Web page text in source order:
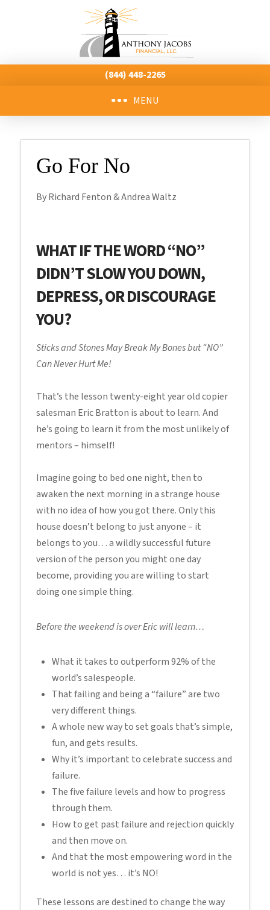
(844) 448-2265
MENU
Go For No
By Richard Fenton & Andrea Waltz
WHAT IF THE WORD “NO”
DIDN’T SLOW YOU DOWN,
DEPRESS, OR DISCOURAGE
YOU?
Sticks and Stones May Break My Bones but “NO”
Can Never Hurt Me!
That’s the lesson twenty-eight year old copier
salesman Eric Bratton is about to learn. And
he’s going to learn it from the most unlikely of
mentors – himself!
Imagine going to bed one night, then to
awaken the next morning in a strange house
with no idea of how you got there. Only this
house doesn’t belong to just anyone – it
belongs to you… a wildly successful future
version of the person you might one day
become, providing you are willing to start
doing one simple thing.
Before the weekend is over Eric will learn…
What it takes to outperform 92% of the
world’s salespeople.
That failing and being a “failure” are two
very different things.
A whole new way to set goals that’s simple,
fun, and gets results.
Why it’s important to celebrate success and
failure.
The five failure levels and how to progress
through them.
How to get past failure and rejection quickly
and then move on.
And that the most empowering word in the
world is not yes… it’s NO!
These lessons are destined to change the way